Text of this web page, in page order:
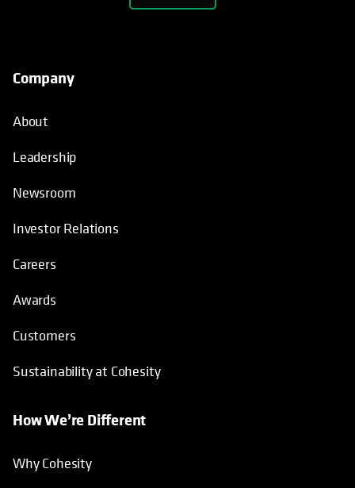
Company
About
Leadership
Newsroom
Investor Relations
Careers
Awards
Customers
Sustainability at Cohesity
How We’re Different
Why Cohesity